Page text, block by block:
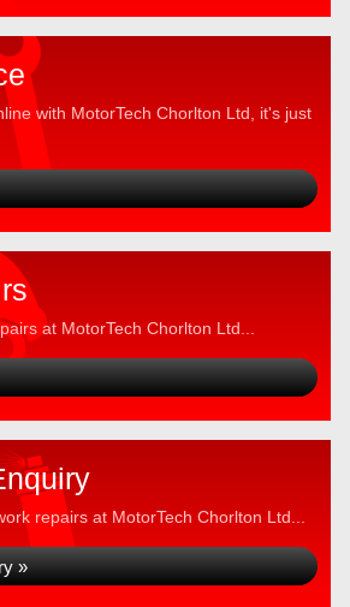
with MotorTech Chorlton Ltd, it's just
at MotorTech Chorlton Ltd...
repairs at MotorTech Chorlton Ltd...
»